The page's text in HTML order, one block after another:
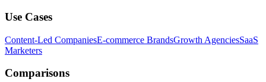
Use Cases
Content-Led CompaniesE-commerce BrandsGrowth AgenciesSaaS
Marketers
Comparisons